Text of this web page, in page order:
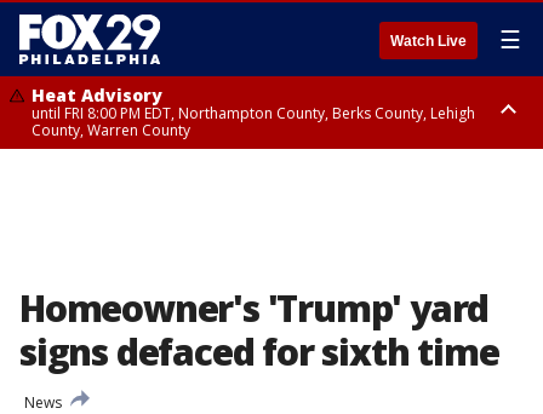
Watch Live ☰
Heat Advisory
until FRI 8:00 PM EDT, Northampton County, Berks County, Lehigh
County, Warren County
Homeowner's 'Trump' yard
signs defaced for sixth time
News